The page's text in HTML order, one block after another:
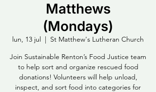
Matthews
(Mondays)
lun, 13 jul
  |
St Matthew's Lutheran Church
Join Sustainable Renton’s Food Justice team
to help sort and organize rescued food
donations! Volunteers will help unload,
inspect, and sort food into categories for